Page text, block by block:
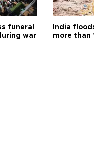
funeral
war
India
more than